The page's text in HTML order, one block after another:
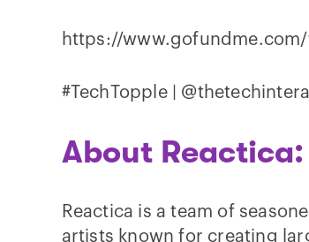
https://
#TechTopple |
About Reactica:
Reactica is a team of
artists known for creating